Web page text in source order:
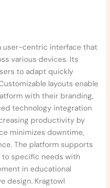
user-centric interface that
various devices. Its
to adapt quickly
layouts enable
with their branding,
technology integration
productivity by
minimizes downtime,
The platform supports
specific needs with
in educational
design. Kragtowl